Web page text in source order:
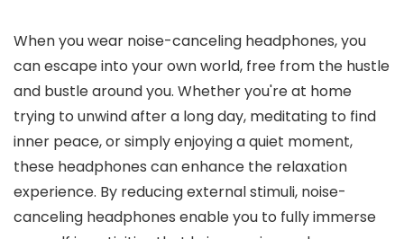
When you wear noise-canceling headphones, you
can escape into your own world, free from the hustle
and bustle around you. Whether you're at home
trying to unwind after a long day, meditating to find
inner peace, or simply enjoying a quiet moment,
these headphones can enhance the relaxation
experience. By reducing external stimuli, noise-
canceling headphones enable you to fully immerse